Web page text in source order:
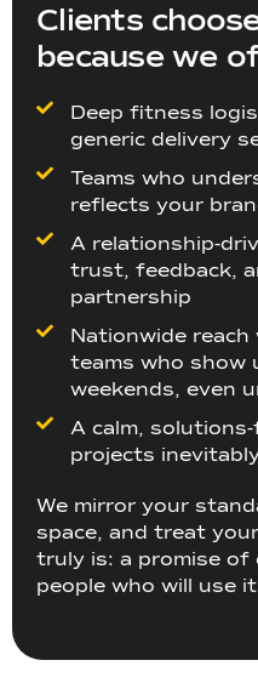
Clients
because we
Deep fitness
generic delivery
Teams who
reflects your
A relationship-
trust, feedback,
partnership
Nationwide
teams who show
weekends, even
A calm,
projects
We mirror your
space, and treat
truly is: a promise of
people who will use